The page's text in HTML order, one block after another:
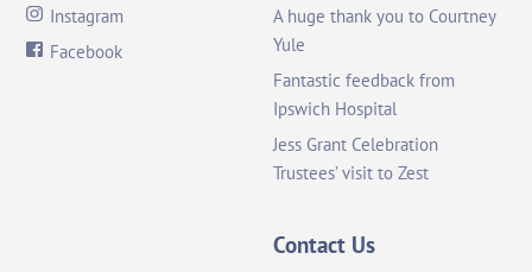
Instagram
Facebook
A huge thank you to Courtney
Yule
Fantastic feedback from
Ipswich Hospital
Jess Grant Celebration
Trustees’ visit to Zest
Contact Us